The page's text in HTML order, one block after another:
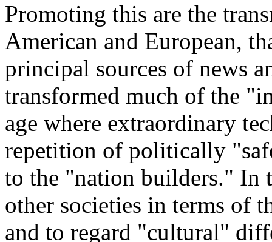
Promoting this are the
American and European,
principal sources of news
transformed much of the
age where extraordinary
repetition of politically
to the "nation builders." In
other societies in terms of
and to regard "cultural"